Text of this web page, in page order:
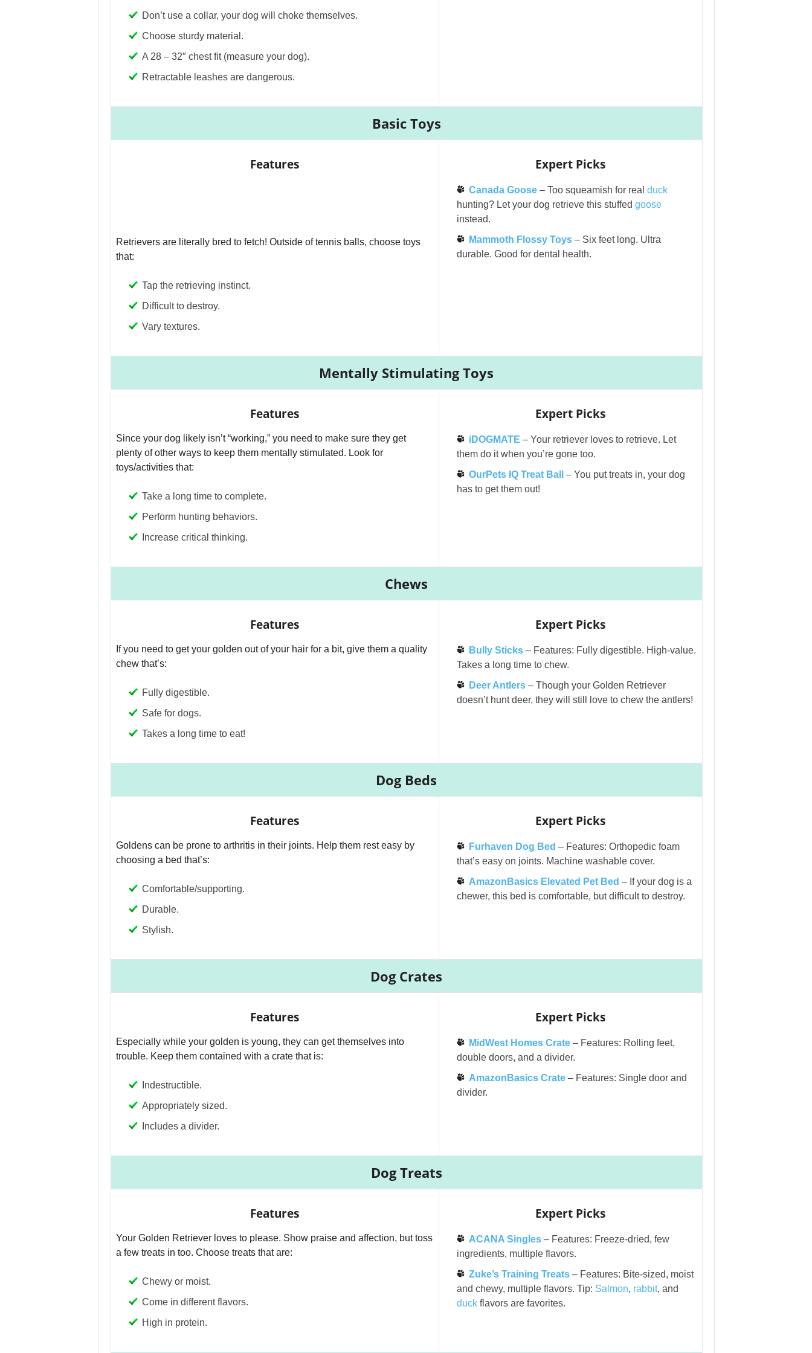
i
d
e
Don’t use a collar, your dog will choke themselves.
Choose sturdy material.
A 28 – 32″ chest fit (measure your dog).
Retractable leashes are dangerous.
Basic Toys
Features
Retrievers are literally bred to fetch! Outside of tennis balls, choose toys
that:
Tap the retrieving instinct.
Difficult to destroy.
Vary textures.
Expert Picks
Canada Goose – Too squeamish for real duck
hunting? Let your dog retrieve this stuffed goose
instead.
Mammoth Flossy Toys – Six feet long. Ultra
durable. Good for dental health.
Mentally Stimulating Toys
Features
Since your dog likely isn’t “working,” you need to make sure they get
plenty of other ways to keep them mentally stimulated. Look for
toys/activities that:
Take a long time to complete.
Perform hunting behaviors.
Increase critical thinking.
Expert Picks
iDOGMATE – Your retriever loves to retrieve. Let
them do it when you’re gone too.
OurPets IQ Treat Ball
– You put treats in, your dog
has to get them out!
Chews
Features
If you need to get your golden out of your hair for a bit, give them a quality
chew that’s:
Fully digestible.
Safe for dogs.
Takes a long time to eat!
Expert Picks
Bully Sticks – Features: Fully digestible. High-value.
Takes a long time to chew.
Deer Antlers – Though your Golden Retriever
doesn’t hunt deer, they will still love to chew the antlers!
Dog Beds
Features
Goldens can be prone to arthritis in their joints. Help them rest easy by
choosing a bed that’s:
Comfortable/supporting.
Durable.
Stylish.
Expert Picks
Furhaven Dog Bed – Features: Orthopedic foam
that’s easy on joints. Machine washable cover.
AmazonBasics Elevated Pet Bed – If your dog is a
chewer, this bed is comfortable, but difficult to destroy.
Dog Crates
Features
Especially while your golden is young, they can get themselves into
trouble. Keep them contained with a crate that is:
Indestructible.
Appropriately sized.
Includes a divider.
Expert Picks
MidWest Homes Crate – Features: Rolling feet,
double doors, and a divider.
AmazonBasics Crate – Features: Single door and
divider.
Dog Treats
Features
Your Golden Retriever loves to please. Show praise and affection, but toss
a few treats in too. Choose treats that are:
Chewy or moist.
Come in different flavors.
High in protein.
Expert Picks
ACANA Singles – Features: Freeze-dried, few
ingredients, multiple flavors.
Zuke’s Training Treats – Features: Bite-sized, moist
and chewy, multiple flavors. Tip: Salmon, rabbit, and
duckflavors are favorites.